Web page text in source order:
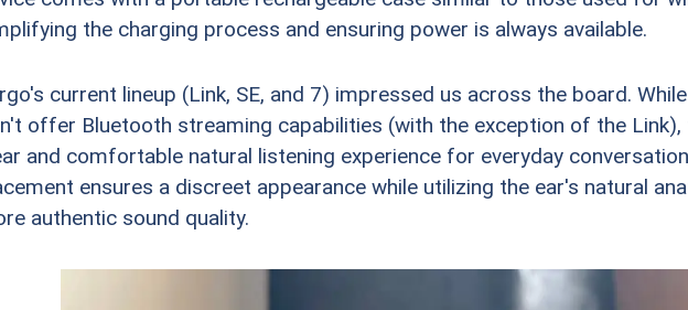
the charging process and ensuring power is always available.
current lineup (Link, SE, and 7) impressed us across the board.
offer Bluetooth streaming capabilities (with the exception of the Link),
and comfortable natural listening experience for everyday
ensures a discreet appearance while utilizing the ear's natural
authentic sound quality.